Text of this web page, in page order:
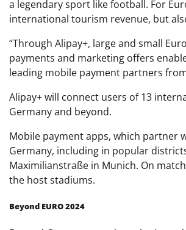
a legendary sport like football. For
international tourism revenue, but
“Through Alipay+, large and small
payments and marketing offers
leading mobile payment partners
Alipay+ will connect users of 13
Germany and beyond.
Mobile payment apps, which partner
Germany, including in popular
Maximilianstraße in Munich. On
the host stadiums.
Beyond EURO 2024